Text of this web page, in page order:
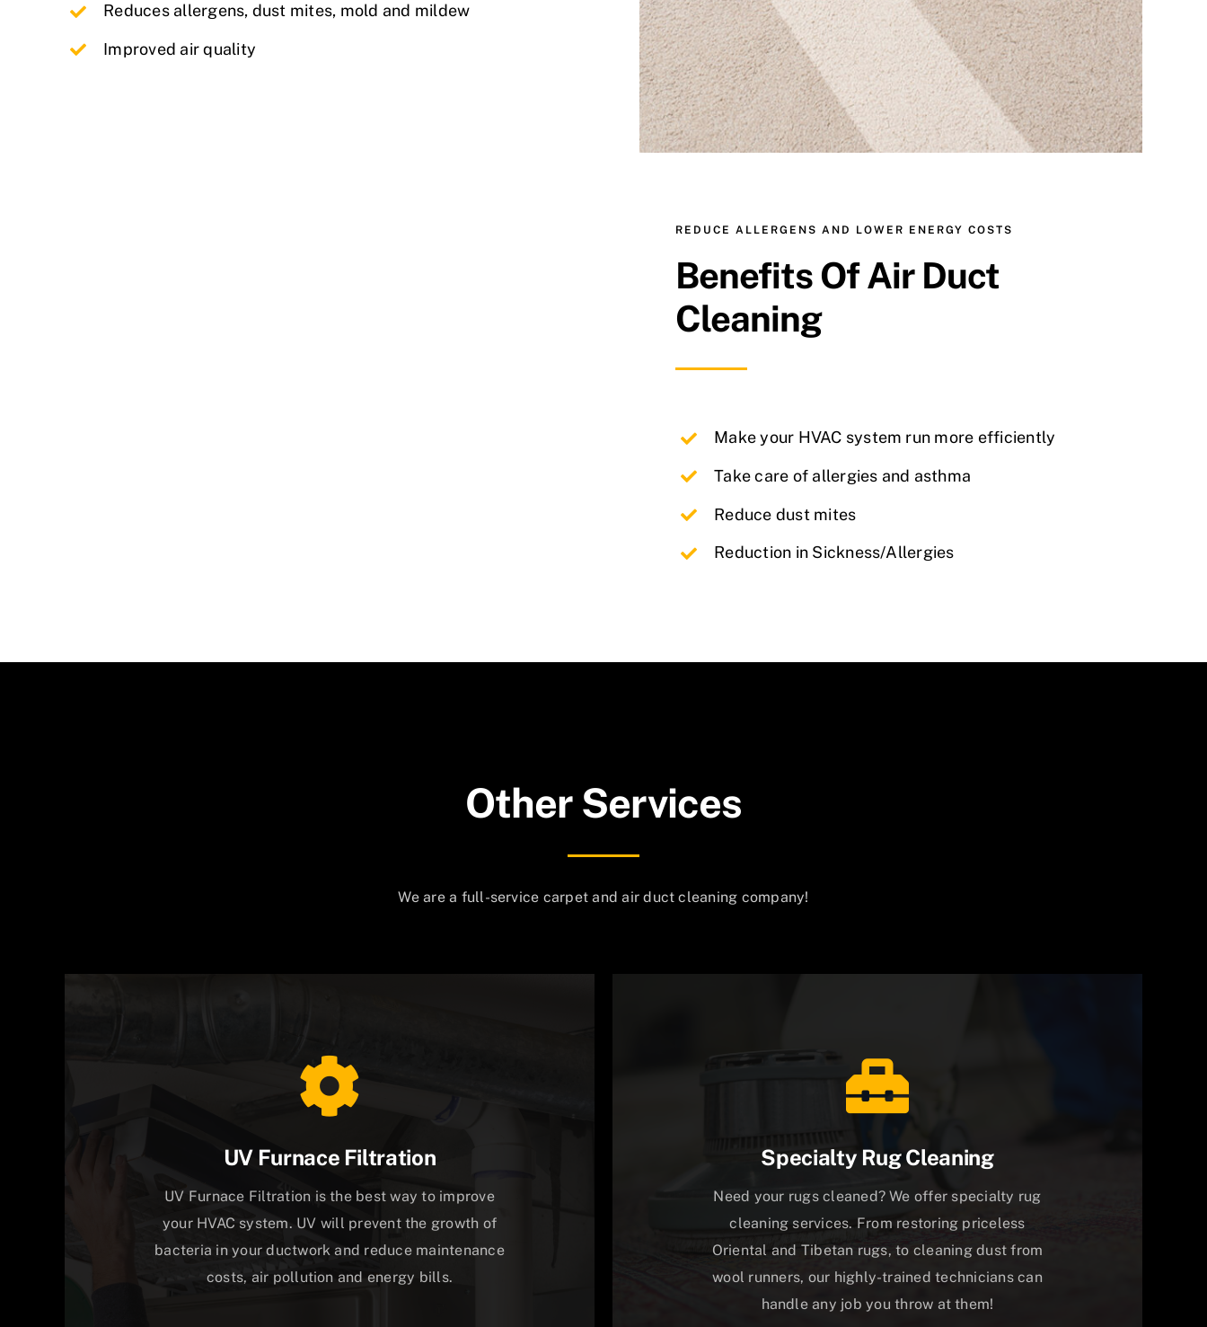
Reduces allergens, dust mites, mold and mildew
Improved air quality
REDUCE ALLERGENS AND LOWER ENERGY COSTS
Benefits Of Air Duct
Cleaning
Make your HVAC system run more efficiently
Take care of allergies and asthma
Reduce dust mites
Reduction in Sickness/Allergies
Other Services
We are a full-service carpet and air duct cleaning company!
UV Furnace Filtration
UV Furnace Filtration is the best way to improve
your HVAC system. UV will prevent the growth of
bacteria in your ductwork and reduce maintenance
costs, air pollution and energy bills.
Specialty Rug Cleaning
Need your rugs cleaned? We offer specialty rug
cleaning services. From restoring priceless
Oriental and Tibetan rugs, to cleaning dust from
wool runners, our highly-trained technicians can
handle any job you throw at them!